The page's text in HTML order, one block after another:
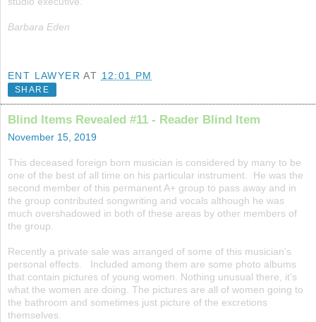
Barbara Eden
ENT LAWYER AT 12:01 PM
SHARE
Blind Items Revealed #11 - Reader Blind Item
November 15, 2019
This deceased foreign born musician is considered by many to be
one of the best of all time on his particular instrument. He was the
second member of this permanent A+ group to pass away and in
the group contributed songwriting and vocals although he was
much overshadowed in both of these areas by other members of
the group.
Recently a private sale was arranged of some of this musician’s
personal effects. Included among them are some photo albums
that contain pictures of young women. Nothing unusual there, it’s
what the women are doing. The pictures are all of women going to
the bathroom and sometimes just picture of the excretions
themselves.